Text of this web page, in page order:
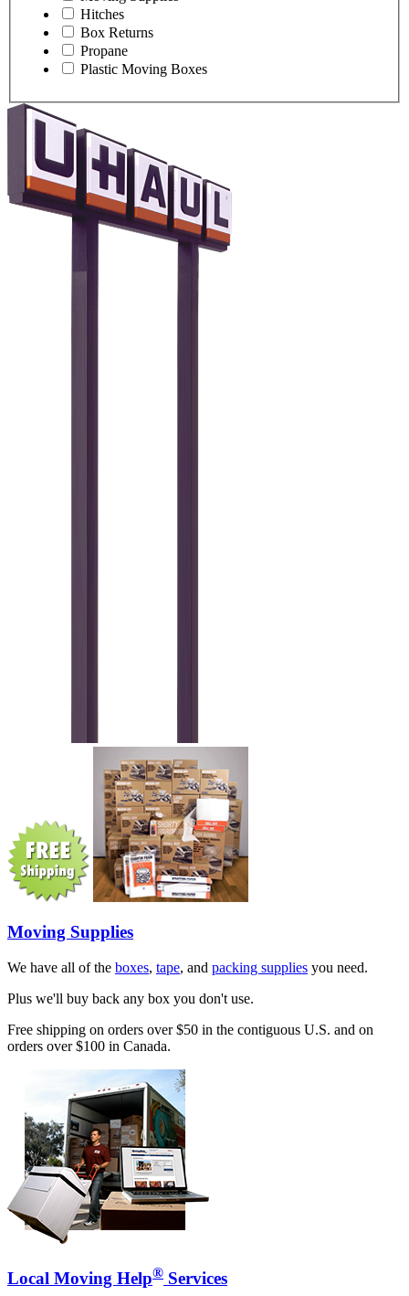
Hitches
Box Returns
Propane
Plastic Moving Boxes
Moving Supplies
We have all of the boxes, tape, and packing supplies you need.
Plus we'll buy back any box you don't use.
Free shipping on orders over $50 in the contiguous U.S. and on
orders over $100 in Canada.
Local Moving Help® Services